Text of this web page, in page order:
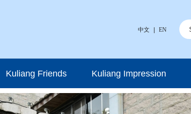
中文 EN
Kuliang Friends Kuliang Impression